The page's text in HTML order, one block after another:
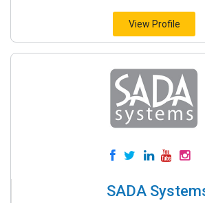
View Profile
SADA